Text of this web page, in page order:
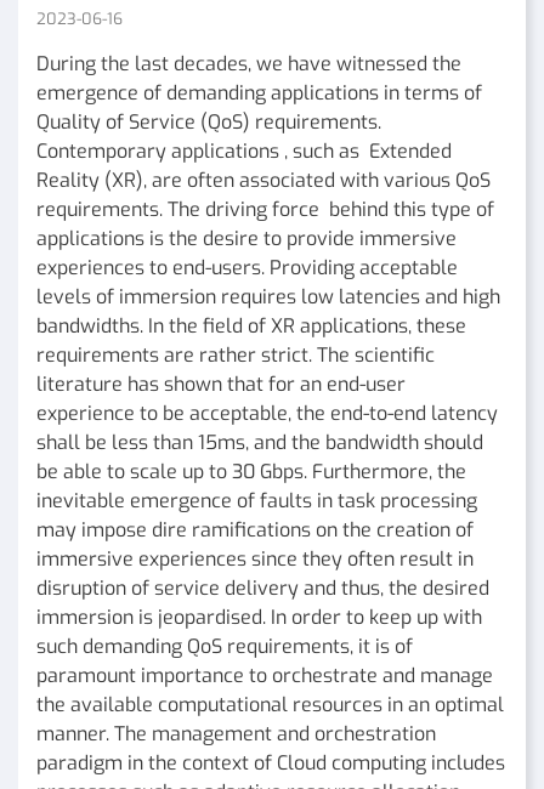
2023-06-16
During the last decades, we have witnessed the
emergence of demanding applications in terms of
Quality of Service (QoS) requirements.
Contemporary applications , such as Extended
Reality (XR), are often associated with various QoS
requirements. The driving force behind this type of
applications is the desire to provide immersive
experiences to end-users. Providing acceptable
levels of immersion requires low latencies and high
bandwidths. In the field of XR applications, these
requirements are rather strict. The scientific
literature has shown that for an end-user
experience to be acceptable, the end-to-end latency
shall be less than 15ms, and the bandwidth should
be able to scale up to 30 Gbps. Furthermore, the
inevitable emergence of faults in task processing
may impose dire ramifications on the creation of
immersive experiences since they often result in
disruption of service delivery and thus, the desired
immersion is jeopardised. In order to keep up with
such demanding QoS requirements, it is of
paramount importance to orchestrate and manage
the available computational resources in an optimal
manner. The management and orchestration
paradigm in the context of Cloud computing includes